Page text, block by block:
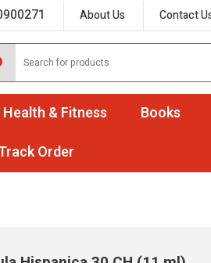
About Us Contact
Health & Fitness
Books
Order